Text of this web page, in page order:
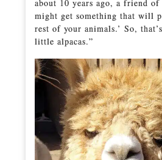
about 10 years ago, a friend of
might get something that will
rest of your animals.’ So,
little alpacas.”